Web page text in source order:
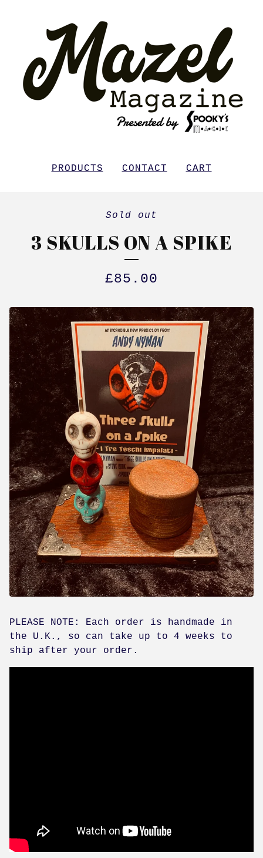
PRODUCTS CONTACT CART
Sold out
3 SKULLS ON A SPIKE
£85.00
PLEASE NOTE: Each order is handmade in
the U.K., so can take up to 4 weeks to
ship after your order.